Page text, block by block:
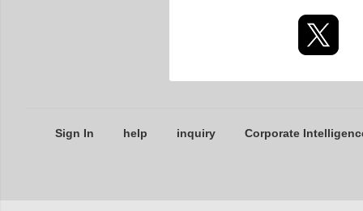
Sign In help inquiry Corporate